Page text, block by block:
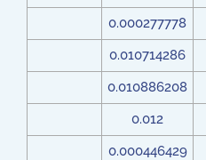
0.000277778
0.010714286
0.010886208
0.012
0.000446429